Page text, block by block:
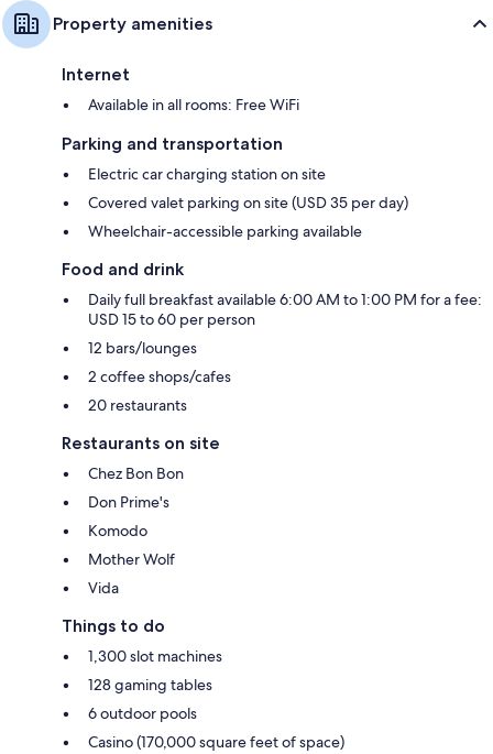
55-inch LED TVs with digital channels
Wardrobes/closets, free infant beds, and heating
Property amenities
Internet
Available in all rooms: Free WiFi
Parking and transportation
Electric car charging station on site
Covered valet parking on site (USD 35 per day)
Wheelchair-accessible parking available
Food and drink
Daily full breakfast available 6:00 AM to 1:00 PM for a fee:
USD 15 to 60 per person
12 bars/lounges
2 coffee shops/cafes
20 restaurants
Restaurants on site
Chez Bon Bon
Don Prime's
Komodo
Mother Wolf
Vida
Things to do
1,300 slot machines
128 gaming tables
6 outdoor pools
Casino (170,000 square feet of space)